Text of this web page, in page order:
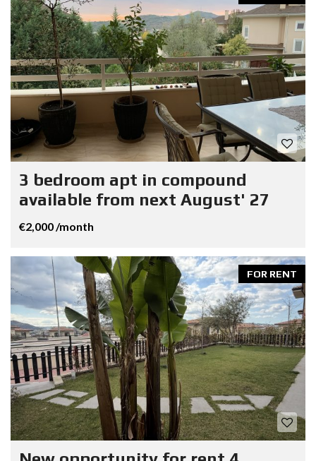
3 bedroom apt in compound
available from next August' 27
€2,000 /month
FOR RENT